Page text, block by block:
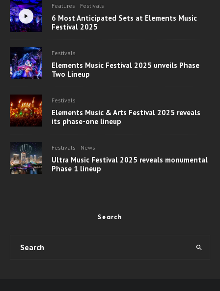
Features Festivals
6 Most Anticipated Sets at Elements Music
Festival 2025
Festivals
Elements Music Festival 2025 unveils Phase
Two Lineup
Festivals
Elements Music & Arts Festival 2025 reveals
its phase-one lineup
Festivals News
Ultra Music Festival 2025 reveals monumental
Phase 1 lineup
Search